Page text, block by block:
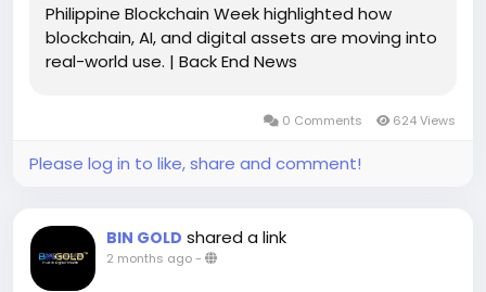
Philippine Blockchain Week highlighted how
blockchain, AI, and digital assets are moving into
real-world use. | Back End News
0 Comments 624 Views
Please log in to like, share and comment!
BIN GOLD shared a link
2 months ago-